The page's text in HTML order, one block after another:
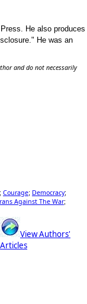
He also produces
He was an
and do not necessarily
; Courage; Democracy;
Against The War;
View Authors'
Articles